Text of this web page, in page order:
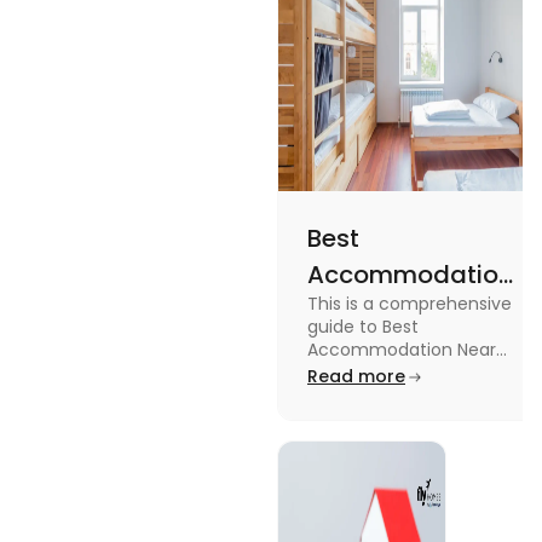
Best
Accommodation
Near Edinburgh
University in
2025
This is a comprehensive
guide to Best
Accommodation Near
Edinburgh University.
Read more